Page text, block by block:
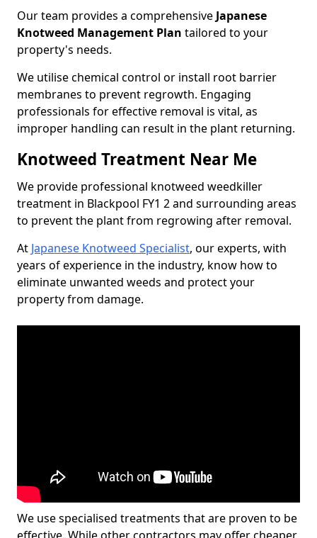
Our team provides a comprehensive Japanese
Knotweed Management Plan tailored to your
property's needs.
We utilise chemical control or install root barrier
membranes to prevent regrowth. Engaging
professionals for effective removal is vital, as
improper handling can result in the plant returning.
Knotweed Treatment Near Me
We provide professional knotweed weedkiller
treatment in Blackpool FY1 2 and surrounding areas
to prevent the plant from regrowing after removal.
At Japanese Knotweed Specialist, our experts, with
years of experience in the industry, know how to
eliminate unwanted weeds and protect your
property from damage.
We use specialised treatments that are proven to be